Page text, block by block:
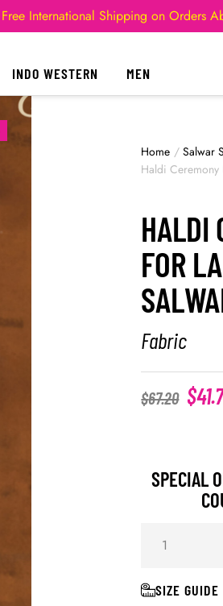
Free International Shipping on Orders
INDO WESTERN MEN
Home / Salwar
Haldi Ceremony
HALDI
FOR
Fabric
$67.20 $
SPECIAL
SIZE GUIDE